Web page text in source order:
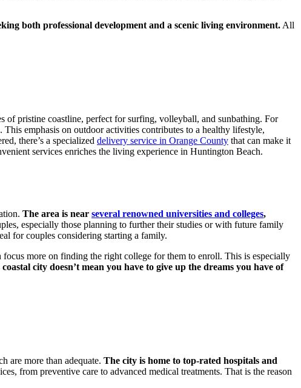
both professional development and a scenic living environment. All
of pristine coastline, perfect for surfing, volleyball, and sunbathing. For
emphasis on outdoor activities contributes to a healthy lifestyle,
there’s a specialized delivery service in Orange County that can make it
services enriches the living experience in Huntington Beach.
The area is near several renowned universities and colleges,
especially those planning to further their studies or with future family
for couples considering starting a family.
more on finding the right college for them to enroll. This is especially
city doesn’t mean you have to give up the dreams you have of
are more than adequate. The city is home to top-rated hospitals and
from preventive care to advanced medical treatments. That is the reason